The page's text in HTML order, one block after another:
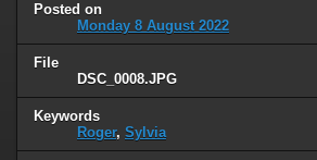
Posted on
Monday 8 August 2022
File
DSC_0008.JPG
Keywords
Roger, Sylvia